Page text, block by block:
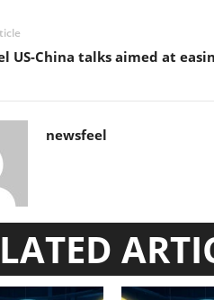
US-China talks aimed at
newsfeel